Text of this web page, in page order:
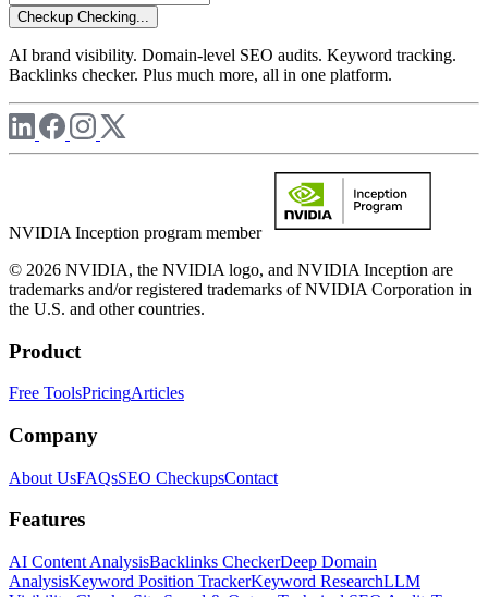
Checkup Checking...
AI brand visibility. Domain-level SEO audits. Keyword tracking.
Backlinks checker. Plus much more, all in one platform.
NVIDIA Inception program member
© 2026 NVIDIA, the NVIDIA logo, and NVIDIA Inception are
trademarks and/or registered trademarks of NVIDIA Corporation in
the U.S. and other countries.
Product
Free ToolsPricingArticles
Company
About UsFAQsSEO CheckupsContact
Features
AI Content AnalysisBacklinks CheckerDeep Domain
AnalysisKeyword Position TrackerKeyword ResearchLLM